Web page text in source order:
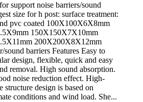
support noise barriers/sound
size for h post: surface treatment:
pvc coated 100X100X6X8mm
150X150X7X10mm
200X200X8X12mm
sound barriers Features Easy to
design, flexible, quick and easy
removal. High sound absorption.
noise reduction effect. High-
structure design is based on
conditions and wind load. She...